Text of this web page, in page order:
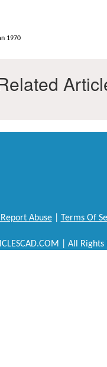
1970
Abuse| Terms Of
| All